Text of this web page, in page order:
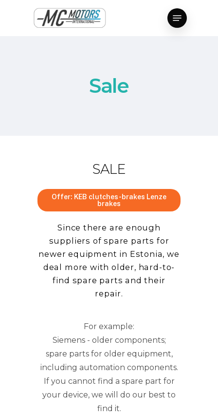
Menu
Sale
SALE
Offer: KEB clutches-brakes Lenze
brakes
Since there are enough
suppliers of spare parts for
newer equipment in Estonia, we
deal more with older, hard-to-
find spare parts and their
repair.
For example:
Siemens - older components;
spare parts for older equipment,
including automation components.
If you cannot find a spare part for
your device, we will do our best to
find it.